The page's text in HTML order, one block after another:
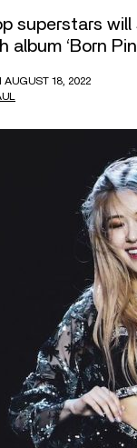
superstars
album ‘Born
AUGUST 18, 2022